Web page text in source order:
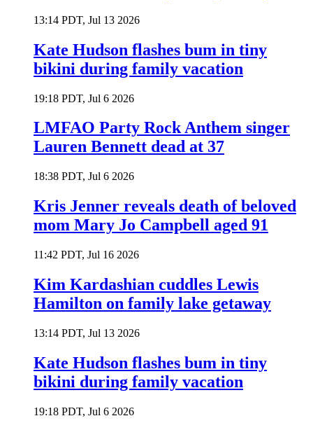
13:14 PDT, Jul 13 2026
Kate Hudson flashes bum in tiny
bikini during family vacation
19:18 PDT, Jul 6 2026
LMFAO Party Rock Anthem singer
Lauren Bennett dead at 37
18:38 PDT, Jul 6 2026
Kris Jenner reveals death of beloved
mom Mary Jo Campbell aged 91
11:42 PDT, Jul 16 2026
Kim Kardashian cuddles Lewis
Hamilton on family lake getaway
13:14 PDT, Jul 13 2026
Kate Hudson flashes bum in tiny
bikini during family vacation
19:18 PDT, Jul 6 2026